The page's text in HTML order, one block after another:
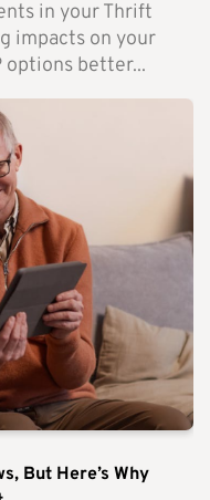
in your Thrift
impacts on your
better...
But Here’s Why